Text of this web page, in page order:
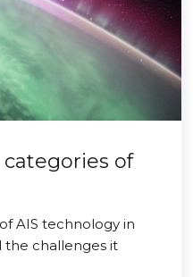
of
AIS technology in
the challenges it